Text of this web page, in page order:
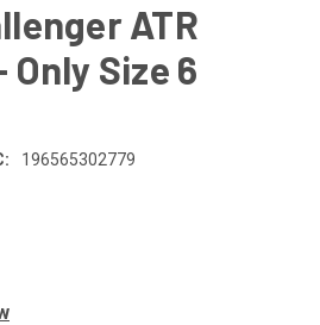
ATR
Size 6
196565302779